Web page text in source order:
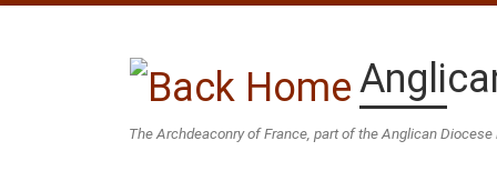
The Archdeaconry of France, part of the Anglican Diocese